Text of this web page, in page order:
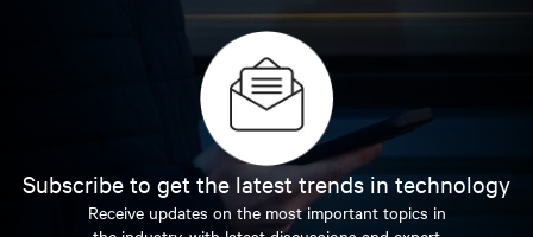
Subscribe to get the latest trends in technology
Receive updates on the most important topics in